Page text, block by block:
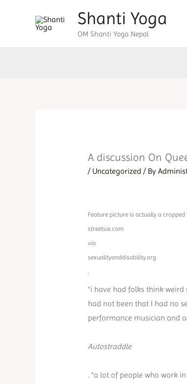
Shanti Yoga
OM Shanti Yoga Nepal
A discussion On
/ Uncategorized / By
Feature picture is actually a
streetsie.com
via
sexualityanddisability.org
.
“i have had folks think
had not been that I had no
performance musician and
Autostraddle
. “a lot of people who work